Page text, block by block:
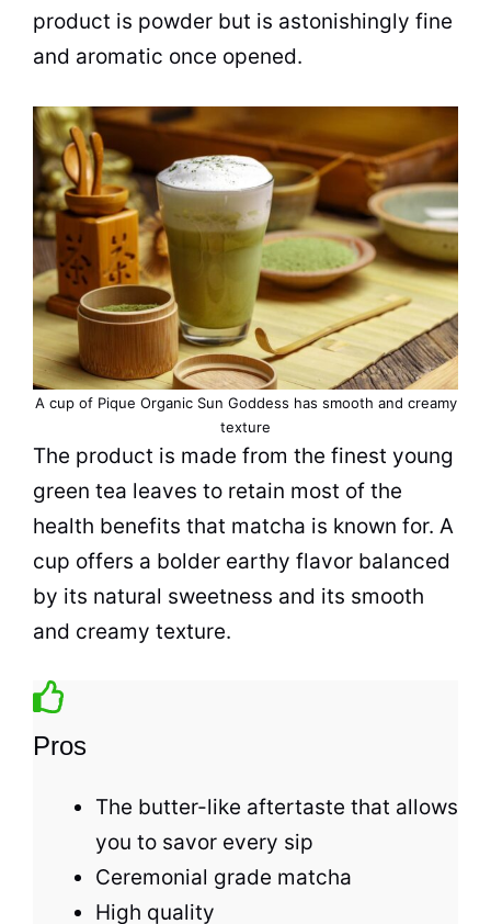
product is powder but is astonishingly fine
and aromatic once opened.
A cupof Pique Organic Sun Goddess has smooth and creamy
texture
The product is made from the finest young
green tea leaves to retain most of the
health benefits that matcha is known for. A
cup offers a bolder earthy flavor balanced
by its natural sweetness and its smooth
and creamy texture.
Pros
The butter-like aftertaste that allows
you to savor every sip
Ceremonial grade matcha
High quality